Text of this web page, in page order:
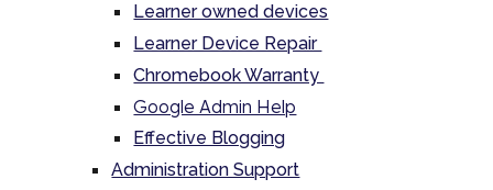
Learner owned devices
Learner Device Repair
Chromebook Warranty
Google Admin Help
Effective Blogging
Administration Support